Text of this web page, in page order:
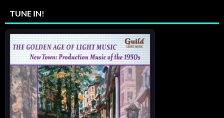
TUNE IN!